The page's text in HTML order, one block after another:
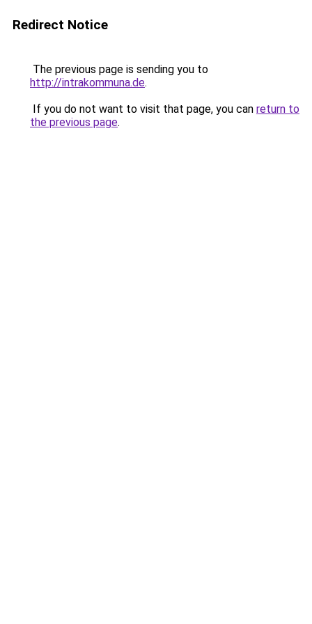
Redirect Notice
The previous page is sending you to
http://intrakommuna.de.
If you do not want to visit that page, you can return to
the previous page.